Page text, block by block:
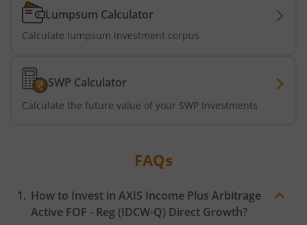
Axis Services Opportunities Fund
Axis CRISIL-IBX Financial Services 3-6 Months Debt Index
Axis Multi-Asset Active FoF
Axis Gold and Silver Passive FoF
Lumpsum Calculator
Calculate lumpsum investment corpus
SWP Calculator
Calculate the future value of your SWP Investments
FAQs
How to Invest in AXIS Income Plus Arbitrage
Active FOF - Reg (IDCW-Q) Direct Growth?